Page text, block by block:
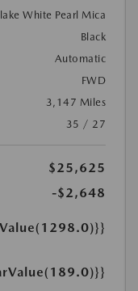
White Pearl Mica
Black
Automatic
FWD
3,147 Miles
35 / 27
$25,625
-$2,648